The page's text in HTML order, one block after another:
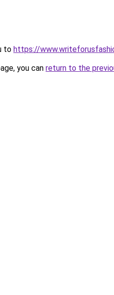
to https://
you can return to the